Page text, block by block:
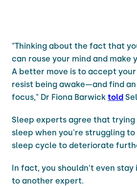
"Thinking about the fact that
can rouse your mind and make
A better move is to accept
resist being awake—and find
focus," Dr Fiona Barwick told
Sleep experts agree that
sleep when you're struggling to
sleep cycle to deteriorate
In fact, you shouldn't even stay
to another expert.